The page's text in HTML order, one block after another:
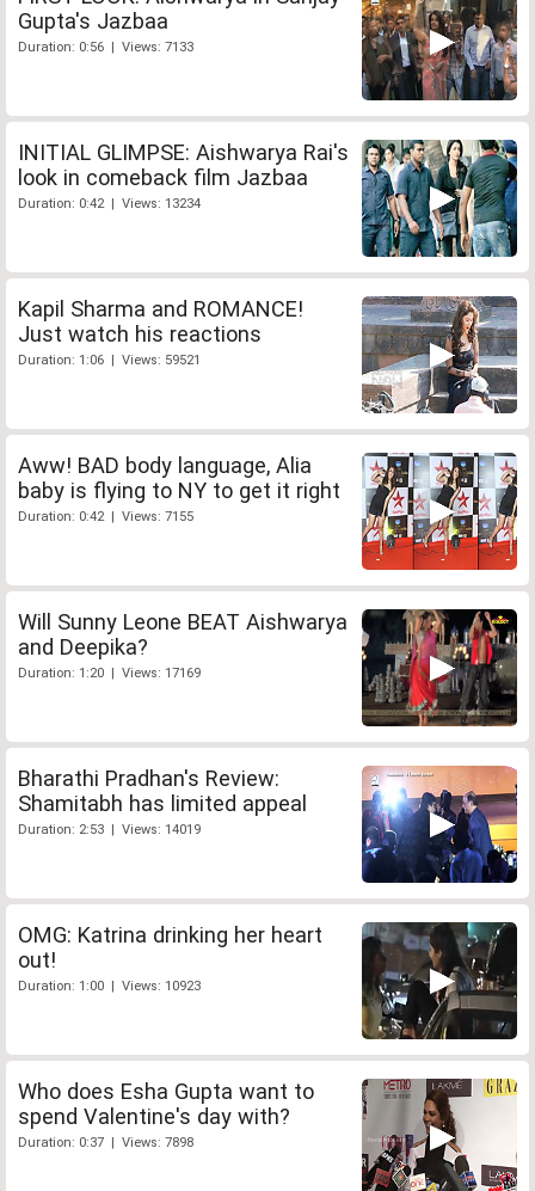
Gupta's Jazbaa
Duration: 0:56 | Views: 7133
INITIAL GLIMPSE: Aishwarya Rai's
look in comeback film Jazbaa
Duration: 0:42 | Views: 13234
Kapil Sharma and ROMANCE!
Just watch his reactions
Duration: 1:06 | Views: 59521
Aww! BAD body language, Alia
baby is flying to NY to get it right
Duration: 0:42 | Views: 7155
Will Sunny Leone BEAT Aishwarya
and Deepika?
Duration: 1:20 | Views: 17169
Bharathi Pradhan's Review:
Shamitabh has limited appeal
Duration: 2:53 | Views: 14019
OMG: Katrina drinking her heart
out!
Duration: 1:00 | Views: 10923
Who does Esha Gupta want to
spend Valentine's day with?
Duration: 0:37 | Views: 7898